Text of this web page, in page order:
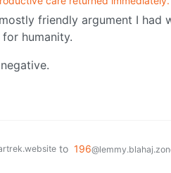
friendly argument I had
humanity.
to 196